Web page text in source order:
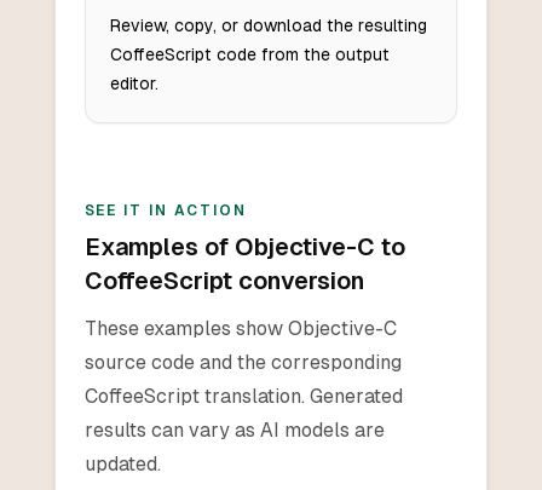
Review, copy, or download the resulting
CoffeeScript code from the output
editor.
SEE IT IN ACTION
Examples of Objective-C to
CoffeeScript conversion
These examples show Objective-C
source code and the corresponding
CoffeeScript translation. Generated
results can vary as AI models are
updated.